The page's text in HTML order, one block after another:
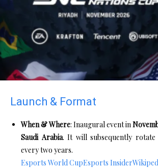
Launch & Format
When & Where: Inaugural event in
Saudi Arabia. It will subsequently
every two years.
Esports World CupEsports Insider